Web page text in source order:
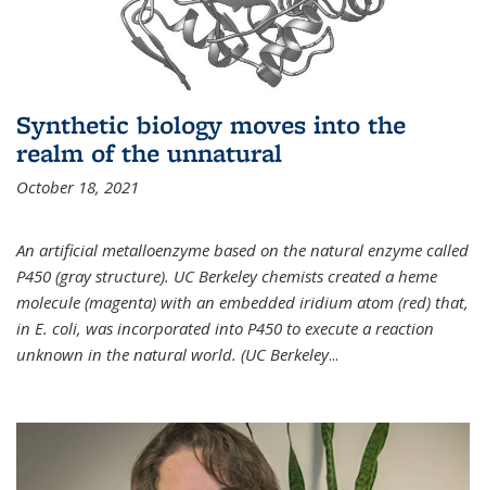
Synthetic biology moves into the
realm of the unnatural
October 18, 2021
An artificial metalloenzyme based on the natural enzyme called
P450 (gray structure). UC Berkeley chemists created a heme
molecule (magenta) with an embedded iridium atom (red) that,
in E. coli, was incorporated into P450 to execute a reaction
unknown in the natural world. (UC Berkeley...